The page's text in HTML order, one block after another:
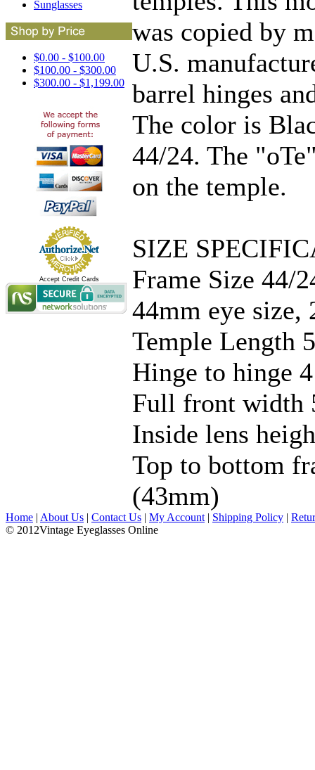
Sunglasses
$0.00 - $100.00
$100.00 - $300.00
$300.00 - $1,199.00
Accept Credit Cards
was copied by
U.S.
barrel hinges
The color is
44/24. The
on the temple.
SIZE
Frame Size 44/
44mm eye size,
Temple Length
Hinge to hinge
Full front width
Inside lens
Top to bottom
(43mm)
Home | About Us | Contact Us | My Account | Shipping Policy |
© 2012Vintage Eyeglasses Online